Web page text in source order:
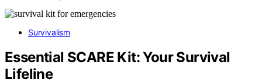
Survivalism
Essential SCARE Kit: Your Survival
Lifeline